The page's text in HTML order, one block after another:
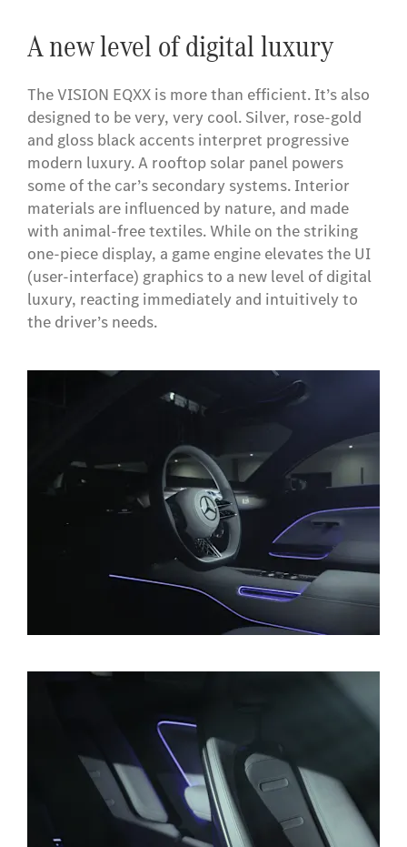
A new level of digital luxury
The VISION EQXX is more than efficient. It’s also
designed to be very, very cool. Silver, rose-gold
and gloss black accents interpret progressive
modern luxury. A rooftop solar panel powers
some of the car’s secondary systems. Interior
materials are influenced by nature, and made
with animal-free textiles. While on the striking
one-piece display, a game engine elevates the UI
(user-interface) graphics to a new level of digital
luxury, reacting immediately and intuitively to
the driver’s needs.